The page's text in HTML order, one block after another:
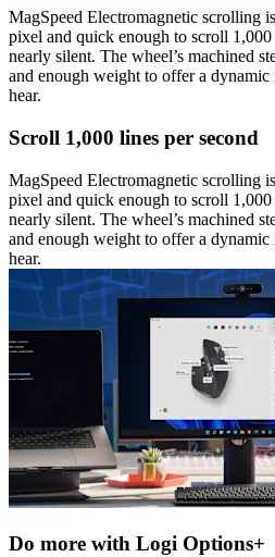
MagSpeed Electromagnetic scrolling
pixel and quick enough to scroll 1,000
nearly silent. The wheel’s machined
and enough weight to offer a
hear.
Scroll 1,000 lines per second
MagSpeed Electromagnetic scrolling
pixel and quick enough to scroll 1,000
nearly silent. The wheel’s machined
and enough weight to offer a
hear.
Do more with Logi Options+